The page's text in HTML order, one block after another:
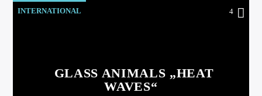
INTERNATIONAL 4
GLASS ANIMALS „HEAT
WAVES“